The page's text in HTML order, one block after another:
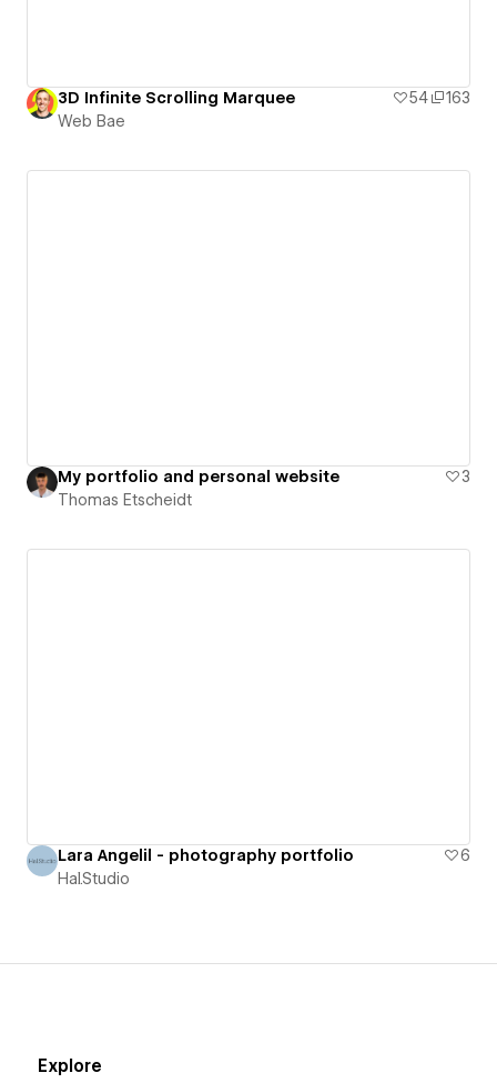
3D Infinite Scrolling Marquee 54
163
Web Bae
My portfolio and personal website
3
Thomas Etscheidt
Lara Angelil - photography portfolio
6
Hal.Studio
Explore